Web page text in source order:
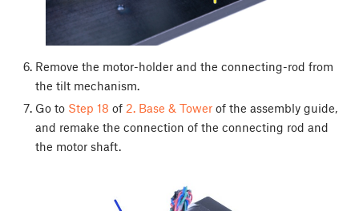
Remove the motor-holder and the connecting-rod from
the tilt mechanism.
Go to Step 18 of 2. Base & Towerof the assembly guide,
and remake the connection of the connecting rod and
the motor shaft.